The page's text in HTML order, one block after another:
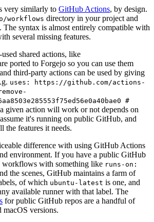
very similarly to GitHub Actions, by design.
workflows directory in your project and
syntax is almost entirely compatible with
several missing features.
shared actions, like
ported to Forgejo so you can use them
third-party actions can be used by giving
uses: https://github.com/actions-
#
given action will work or not depends on
it's running on public GitHub, and
the features it needs.
difference with using GitHub Actions
environment. If you have a public GitHub
workflows with something like runs-on:
the scenes, GitHub maintains a farm of
of which ubuntu-latest is one, and
available runner with that label. The
for public GitHub repos are a handful of
versions.